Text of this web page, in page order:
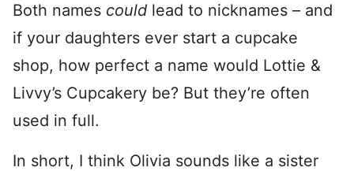
Both names could lead to nicknames – and
if your daughters ever start a cupcake
shop, how perfect a name would Lottie &
Livvy’s Cupcakery be? But they’re often
used in full.
In short, I think Olivia sounds like a sister